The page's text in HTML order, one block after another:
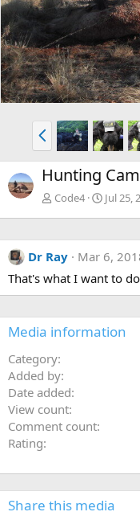
v
P
r
e
v
Hunting
Code4 Jul 25,
Dr Ray
Mar 6,
That's what I want to
Media information
Category
Added by
Date added
View count
Comment count
Rating
Share this media